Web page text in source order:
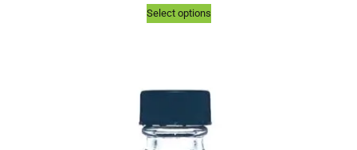
Select options